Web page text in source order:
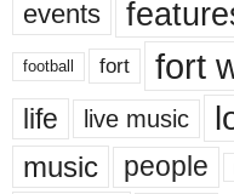
events
football fort fort
life live music
music people